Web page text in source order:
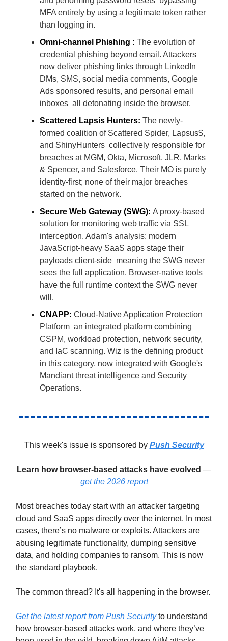
MFA entirely by using a legitimate token rather
than logging in.
Omni-channel Phishing : The evolution of
credential phishing beyond email. Attackers
now deliver phishing links through LinkedIn
DMs, SMS, social media comments, Google
Ads sponsored results, and personal email
inboxes all detonating inside the browser.
Scattered Lapsis Hunters: The newly-
formed coalition of Scattered Spider, Lapsus$,
and ShinyHunters collectively responsible for
breaches at MGM, Okta, Microsoft, JLR, Marks
& Spencer, and Salesforce. Their MO is purely
identity-first; none of their major breaches
started on the network.
Secure Web Gateway (SWG): A proxy-based
solution for monitoring web traffic via SSL
interception. Adam's analysis: modern
JavaScript-heavy SaaS apps stage their
payloads client-side meaning the SWG never
sees the full application. Browser-native tools
have the full runtime context the SWG never
will.
CNAPP: Cloud-Native Application Protection
Platform an integrated platform combining
CSPM, workload protection, network security,
and IaC scanning. Wiz is the defining product
in this category, now integrated with Google's
Mandiant threat intelligence and Security
Operations.
This week's issue is sponsored by Push Security
Learn how browser-based attacks have evolved —
get the 2026 report
Most breaches today start with an attacker targeting
cloud and SaaS apps directly over the internet. In most
cases, there’s no malware or exploits. Attackers are
abusing legitimate functionality, dumping sensitive
data, and holding companies to ransom. This is now
the standard playbook.
The common thread? It's all happening in the browser.
Get the latest report from Push Securityto understand
how browser-based attacks work, and where they’ve